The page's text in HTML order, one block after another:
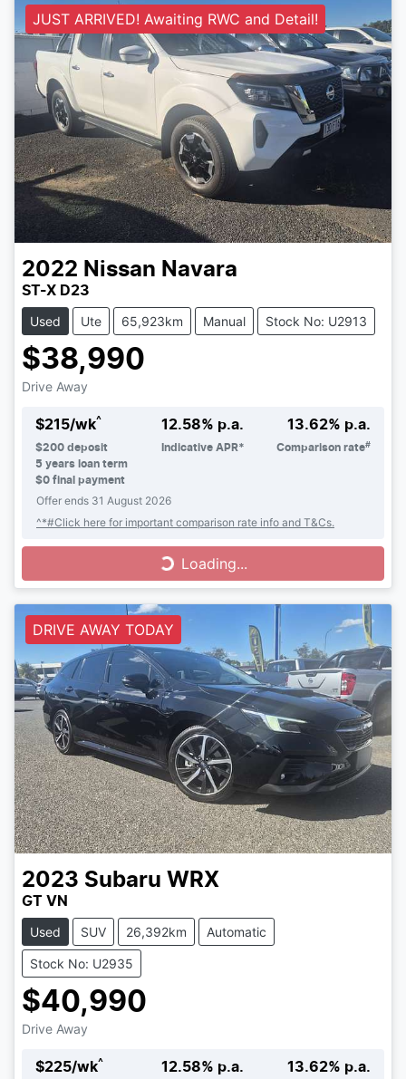
JUST ARRIVED! Awaiting RWC and Detail!
2022 Nissan Navara
ST-X D23
Used Ute 65,923km Manual Stock No: U2913
$38,990
Drive Away
$215/wk^
$200 deposit
5 years loan term
$0 final payment
12.58% p.a.
Indicative APR*
13.62% p.a.
Comparison rate#
Offer ends 31 August 2026
^*#Click here for important comparison rate info and T&Cs.
Loading...Loading...
DRIVE AWAY TODAY
2023 Subaru WRX
GT VN
Used SUV 26,392km Automatic
Stock No: U2935
$40,990
Drive Away
$225/wk^ 12.58% p.a. 13.62% p.a.